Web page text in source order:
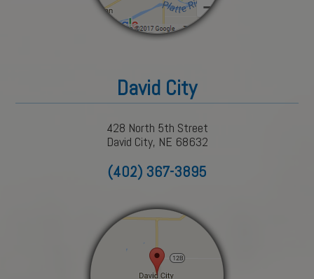
David City
428 North 5th Street
David City, NE 68632
(402) 367-3895